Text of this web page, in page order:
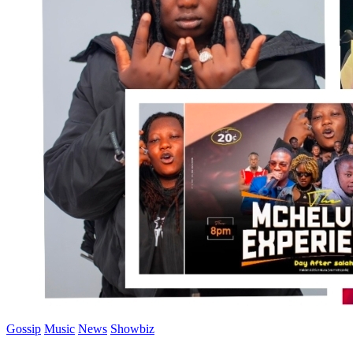
Gossip Music News Showbiz